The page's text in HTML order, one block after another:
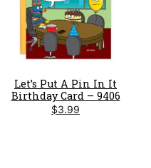
Let’s Put A Pin In It
Birthday Card – 9406
$3.99